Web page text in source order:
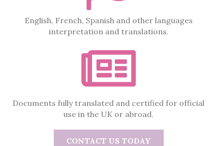
English, French, Spanish and other languages
interpretation and translations.
Documents fully translated and certified for official
use in the UK or abroad.
CONTACT US TODAY